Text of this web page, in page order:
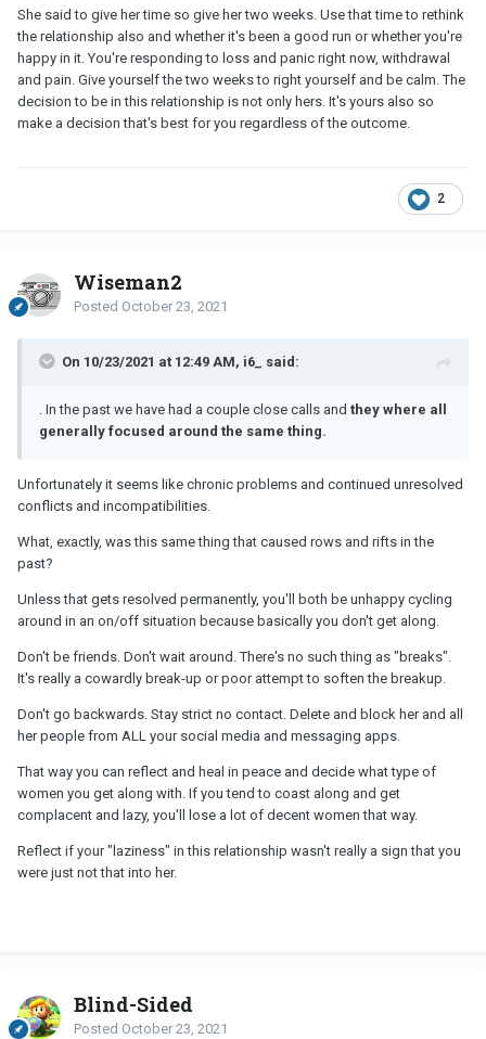
I also would like some suggestions on an appropriate time frame
for her space. She said a couple weeks but that's vague at best. I
just want to know if its best I reach out to her to slowly try and
rekindle things or any other suggestions.
She said to give her time so give her two weeks. Use that time to rethink
the relationship also and whether it's been a good run or whether you're
happy in it. You're responding to loss and panic right now, withdrawal
and pain. Give yourself the two weeks to right yourself and be calm. The
decision to be in this relationship is not only hers. It's yours also so
make a decision that's best for you regardless of the outcome.
2
Wiseman2
Posted October 23, 2021
On 10/23/2021 at 12:49 AM, i6_ said:
. In the past we have had a couple close calls and they where all
generally focused around the same thing.
Unfortunately it seems like chronic problems and continued unresolved
conflicts and incompatibilities.
What, exactly, was this same thing that caused rows and rifts in the
past?
Unless that gets resolved permanently, you'll both be unhappy cycling
around in an on/off situation because basically you don't get along.
Don't be friends. Don't wait around. There's no such thing as "breaks".
It's really a cowardly break-up or poor attempt to soften the breakup.
Don't go backwards. Stay strict no contact. Delete and block her and all
her people from ALL your social media and messaging apps.
That way you can reflect and heal in peace and decide what type of
women you get along with. If you tend to coast along and get
complacent and lazy, you'll lose a lot of decent women that way.
Reflect if your "laziness" in this relationship wasn't really a sign that you
were just not that into her.
Blind-Sided
Posted October 23, 2021